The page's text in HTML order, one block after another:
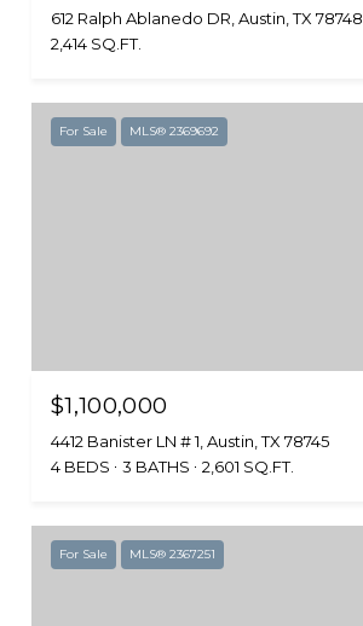
612 Ralph Ablanedo DR, Austin, TX 78748
2,414 SQ.FT.
For Sale MLS® 2369692
$1,100,000
4412 Banister LN # 1, Austin, TX 78745
4 BEDS
3 BATHS 2,601 SQ.FT.
For Sale MLS® 2367251